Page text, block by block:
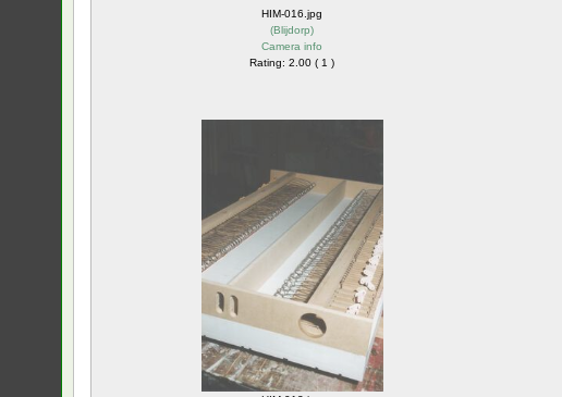
HIM-016.jpg
(Blijdorp)
Camera info
Rating: 2.00 ( 1 )